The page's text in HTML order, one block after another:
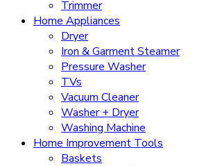
Trimmer
Home Appliances
Dryer
Iron & Garment Steamer
Pressure Washer
TVs
Vacuum Cleaner
Washer + Dryer
Washing Machine
Home Improvement Tools
Baskets